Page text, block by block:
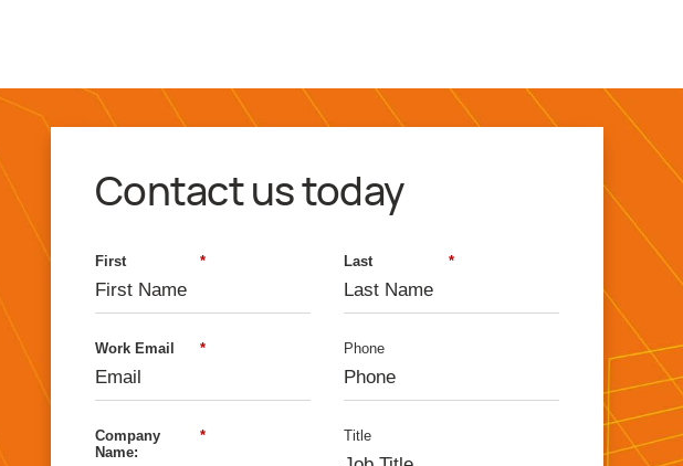
Contact us today
*
First *
Last
*
Work Email Phone
*
Company
Name:
Title